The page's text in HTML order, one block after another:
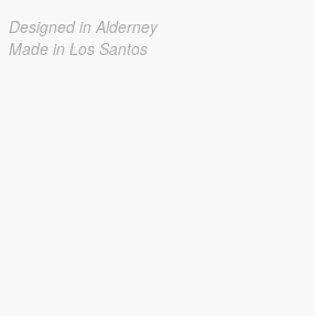
Designed in Alderney
Made in Los Santos